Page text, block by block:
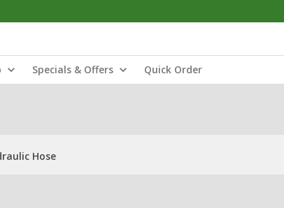
Specials & Offers Quick Order
Hose